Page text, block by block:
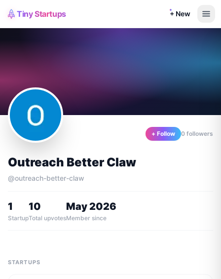
Tiny Startups + New
+ Follow 0 followers
Outreach Better Claw
@outreach-better-claw
1
Startup
10
Total upvotes
May 2026
Member since
STARTUPS